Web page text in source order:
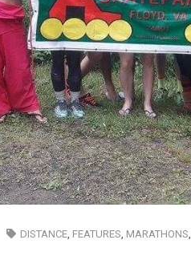
DISTANCE, FEATURES, MARATHONS,